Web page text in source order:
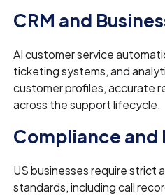
CRM and
AI customer service
ticketing systems, and
customer profiles, accurate
across the support lifecycle.
Compliance and
US businesses require
standards, including call